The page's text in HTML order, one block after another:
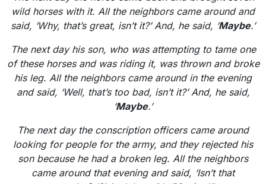
wild horses with it. All the neighbors came around and
said, ‘Why, that’s great, isn’t it?’ And, he said, ‘Maybe.’
The next day his son, who was attempting to tame one
of these horses and was riding it, was thrown and broke
his leg. All the neighbors came around in the evening
and said, ‘Well, that’s too bad, isn’t it?’ And, he said,
‘Maybe.’
The next day the conscription officers came around
looking for people for the army, and they rejected his
son because he had a broken leg. All the neighbors
came around that evening and said, ‘Isn’t that